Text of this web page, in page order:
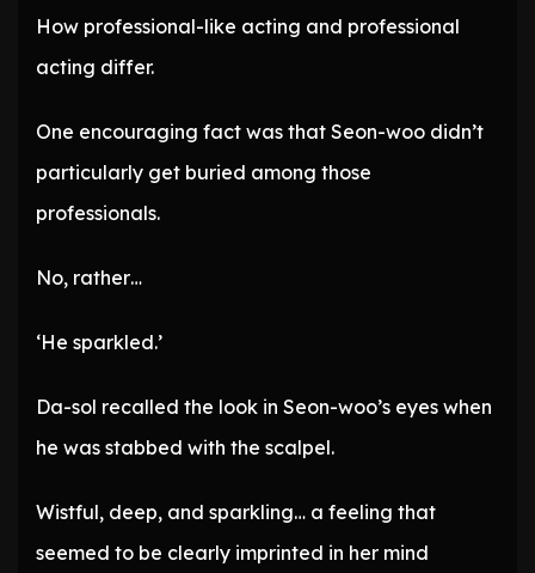
How professional-like acting and professional
acting differ.
One encouraging fact was that Seon-woo didn’t
particularly get buried among those
professionals.
No, rather…
‘He sparkled.’
Da-sol recalled the look in Seon-woo’s eyes when
he was stabbed with the scalpel.
Wistful, deep, and sparkling… a feeling that
seemed to be clearly imprinted in her mind